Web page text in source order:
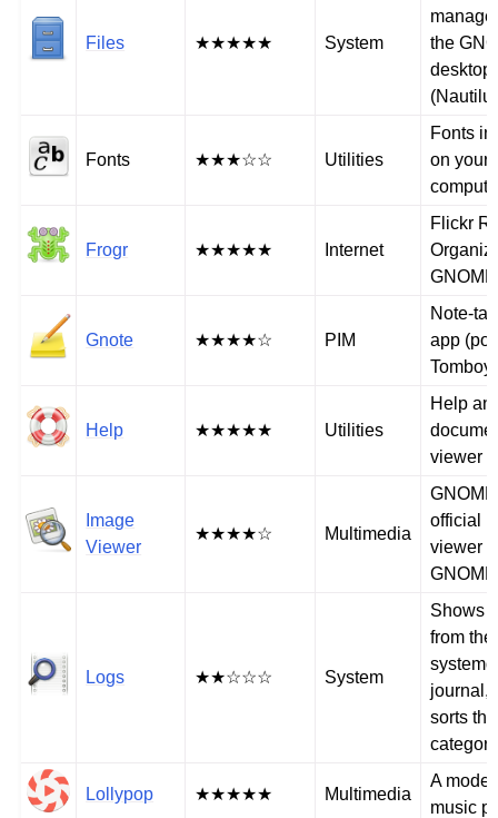
Files ★★★★★ System
the
desktop
Fonts ★★★☆☆ Utilities
Fonts
on your
Frogr ★★★★★ Internet
Flickr
GNOME
Gnote ★★★★☆ PIM
Note-
app
Tomboy)
Help ★★★★★ Utilities
Help
viewer
Image
Viewer
★★★★☆ Multimedia
official
viewer
Logs ★★☆☆☆ System
Shows
from the
systemd
journal,
sorts
Lollypop ★★★★★ Multimedia
A
music